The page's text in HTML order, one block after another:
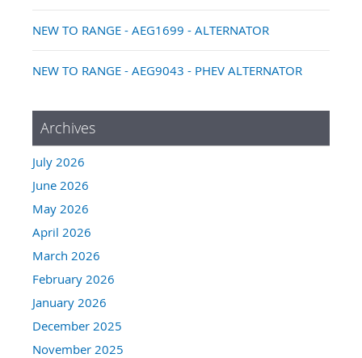
NEW TO RANGE - AEG1699 - ALTERNATOR
NEW TO RANGE - AEG9043 - PHEV ALTERNATOR
Archives
July 2026
June 2026
May 2026
April 2026
March 2026
February 2026
January 2026
December 2025
November 2025